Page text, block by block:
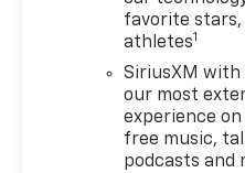
favorite
athletes1
SiriusXM with
our most
experience
free music,
podcasts and